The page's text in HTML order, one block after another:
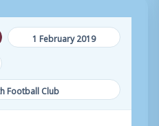
1 February 2019
Football Club